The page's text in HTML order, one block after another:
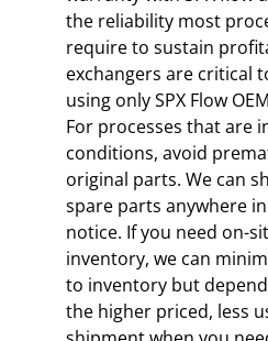
the reliability most
require to sustain
exchangers are critical
using only SPX Flow
For processes that are
conditions, avoid
original parts. We can
spare parts anywhere
notice. If you need on-
inventory, we can
to inventory but
the higher priced, less